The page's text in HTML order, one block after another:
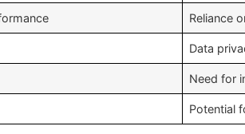
Reliance
Data
Need for
Potential